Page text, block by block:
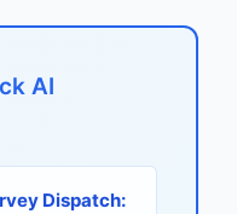
AI
Dispatch: